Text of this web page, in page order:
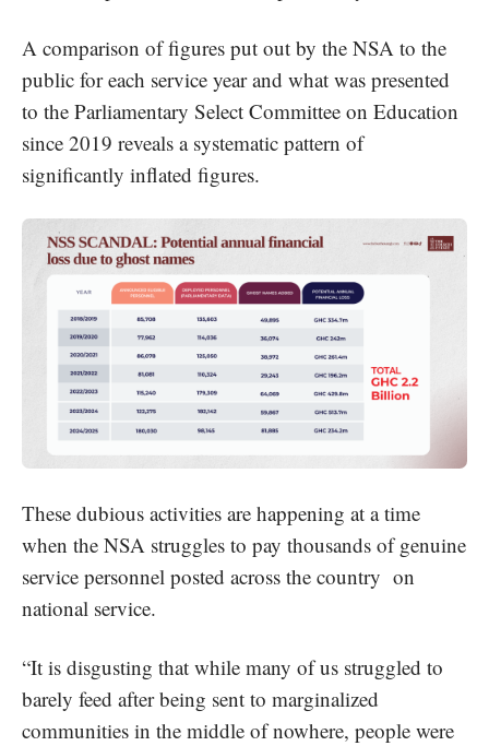
A comparison of figures put out by the NSA to the
public for each service year and what was presented
to the Parliamentary Select Committee on Education
since 2019 reveals a systematic pattern of
significantly inflated figures.
These dubious activities are happening at a time
when the NSA struggles to pay thousands of genuine
service personnel posted across the country on
national service.
“It is disgusting that while many of us struggled to
barely feed after being sent to marginalized
communities in the middle of nowhere, people were